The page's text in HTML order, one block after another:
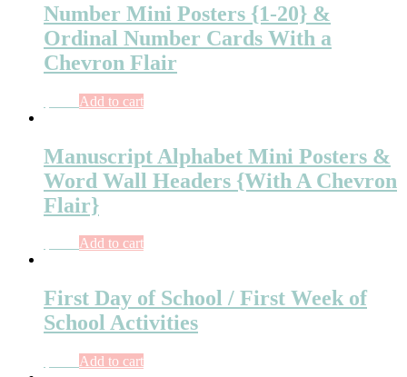
Number Mini Posters {1-20} &
Ordinal Number Cards With a
Chevron Flair
Add to cart
Manuscript Alphabet Mini Posters &
Word Wall Headers {With A Chevron
Flair}
Add to cart
First Day of School / First Week of
School Activities
Add to cart